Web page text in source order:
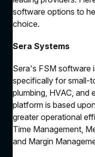
software options to
choice.
Sera Systems
Sera's FSM software
specifically for small-
plumbing, HVAC, and
platform is based
greater operational
Time Management,
and Margin